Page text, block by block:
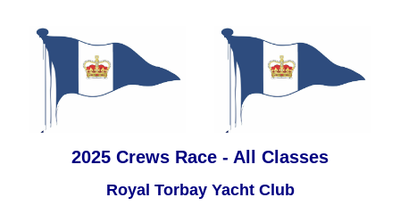
2025 Crews Race - All Classes
Royal Torbay Yacht Club